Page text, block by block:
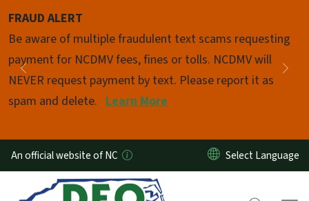
FRAUD ALERT
Be aware of multiple fraudulent text scams requesting
payment for NCDMV fees, fines or tolls. NCDMV will
NEVER request payment by text. Please report it as
spam and delete. Learn More
Previous
Pause
An official website of NC